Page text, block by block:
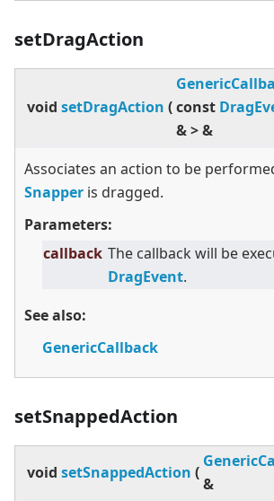
setDragAction
void setDragAction (const
&>&
Associates an action to be
Snapper is dragged.
Parameters:
callback The callback will be
DragEvent.
See also:
GenericCallback
setSnappedAction
void setSnappedAction (
&